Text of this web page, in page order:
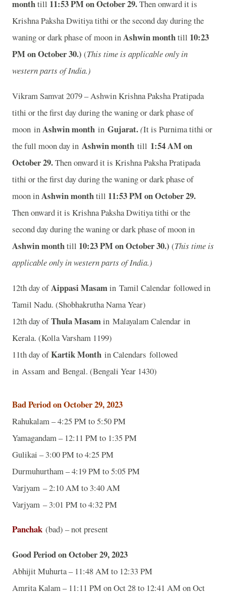
monthtill 11:53 PM on October 29.Then onward it is
Krishna Paksha Dwitiya tithi or the second day during the
waning or dark phase of moon inAshwin monthtill 10:23
PM on October 30.) (This time is applicable only in
western parts of India.)
Vikram Samvat 2079 – Ashwin Krishna Paksha Pratipada
tithi or the first day during the waning or dark phase of
moon inAshwin month in Gujarat.(It is Purnima tithi or
the full moon day in Ashwin month till 1:54 AM on
October 29.Then onward it is Krishna Paksha Pratipada
tithi or the first day during the waning or dark phase of
moon inAshwin monthtill 11:53 PM on October 29.
Then onward it is Krishna Paksha Dwitiya tithi or the
second day during the waning or dark phase of moon in
Ashwin monthtill 10:23 PM on October 30.) (This time is
applicable only in western parts of India.)
12th day ofAippasi Masamin Tamil Calendar followed in
Tamil Nadu. (Shobhakrutha Nama Year)
12th day ofThula Masamin Malayalam Calendar in
Kerala. (Kolla Varsham 1199)
11th day ofKartik Month in Calendars followed
in Assam and Bengal. (Bengali Year 1430)
Bad Period on October 29, 2023
Rahukalam – 4:25 PM to 5:50 PM
Yamagandam – 12:11 PM to 1:35 PM
Gulikai – 3:00 PM to 4:25 PM
Durmuhurtham – 4:19 PM to 5:05 PM
Varjyam – 2:10 AM to 3:40 AM
Varjyam – 3:01 PM to 4:32 PM
Panchak (bad) – not present
Good Period on October 29, 2023
Abhijit Muhurta – 11:48 AM to 12:33 PM
Amrita Kalam – 11:11 PM on Oct 28 to 12:41 AM on Oct